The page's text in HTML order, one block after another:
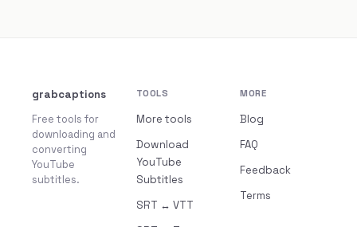
grabcaptions
Free tools for
downloading and
converting
YouTube
subtitles.
TOOLS
More tools
Download
YouTube
Subtitles
SRT ↔ VTT
MORE
Blog
FAQ
Feedback
Terms